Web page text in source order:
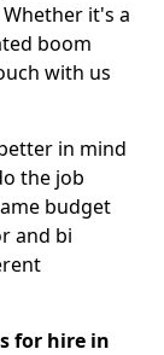
it's a
boom
with us
in mind
the job
budget
and bi
for hire in